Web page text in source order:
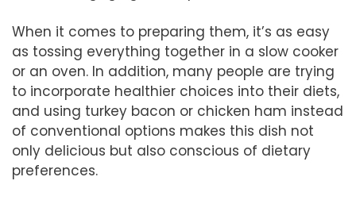
When it comes to preparing them, it’s as easy
as tossing everything together in a slow cooker
or an oven. In addition, many people are trying
to incorporate healthier choices into their diets,
and using turkey bacon or chicken ham instead
of conventional options makes this dish not
only delicious but also conscious of dietary
preferences.